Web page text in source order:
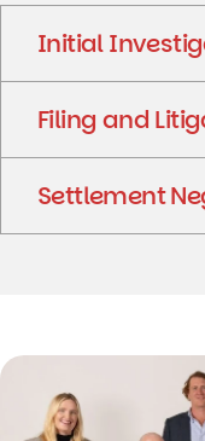
Initial
Filing and
Settlement